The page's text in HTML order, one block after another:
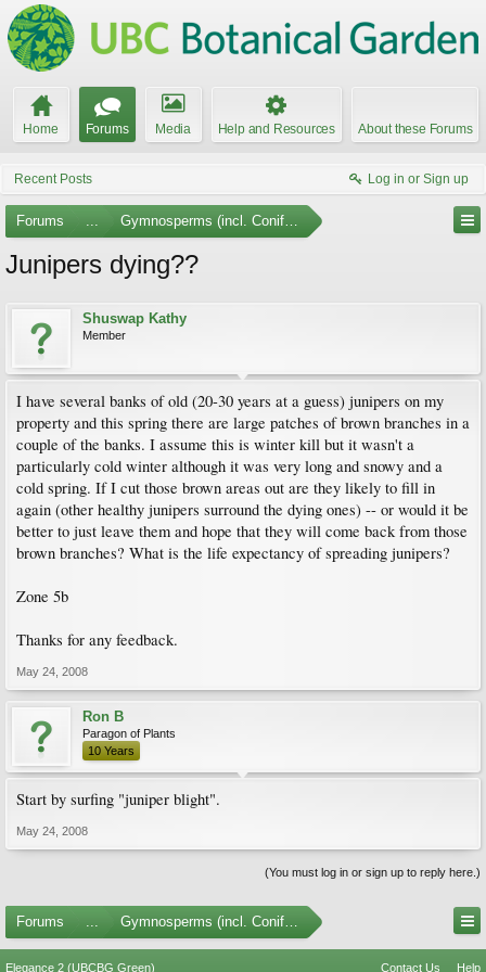
Home Forums Media Help and Resources About these Forums
Recent Posts Log in or Sign up
Forums ... Gymnosperms (incl. Conifers)
Junipers dying??
Shuswap Kathy
Member
I have several banks of old (20-30 years at a guess) junipers on my
property and this spring there are large patches of brown branches in a
couple of the banks. I assume this is winter kill but it wasn't a
particularly cold winter although it was very long and snowy and a
cold spring. If I cut those brown areas out are they likely to fill in
again (other healthy junipers surround the dying ones) -- or would it be
better to just leave them and hope that they will come back from those
brown branches? What is the life expectancy of spreading junipers?
Zone 5b
Thanks for any feedback.
May 24, 2008
Ron B
Paragon of Plants
10 Years
Start by surfing "juniper blight".
May 24, 2008
(You must log in or sign up to reply here.)
Forums ... Gymnosperms (incl. Conifers)
Elegance 2 (UBCBG Green) Contact Us Help